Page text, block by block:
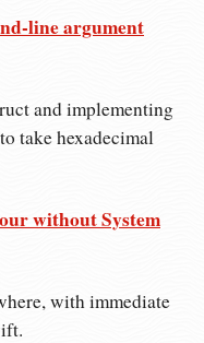
line argument
and implementing
take hexadecimal
without System
with immediate